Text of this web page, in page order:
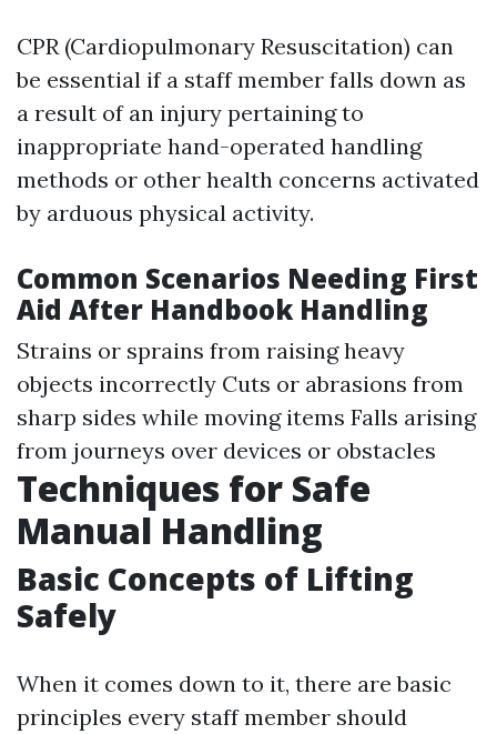
CPR (Cardiopulmonary Resuscitation) can
be essential if a staff member falls down as
a result of an injury pertaining to
inappropriate hand-operated handling
methods or other health concerns activated
by arduous physical activity.
Common Scenarios Needing First
Aid After Handbook Handling
Strains or sprains from raising heavy
objects incorrectly Cuts or abrasions from
sharp sides while moving items Falls arising
from journeys over devices or obstacles
Techniques for Safe
Manual Handling
Basic Concepts of Lifting
Safely
When it comes down to it, there are basic
principles every staff member should